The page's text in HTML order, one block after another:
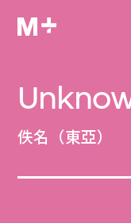
佚名（東亞）